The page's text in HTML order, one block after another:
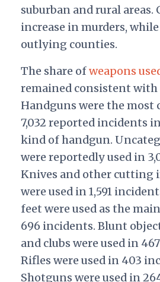
suburban and rural areas.
increase in murders,
outlying counties.
The share ofweapons
remained consistent with
Handguns were the most
7,032 reported incidents
kind of handgun.
were reportedly used in
Knives and other cutting
were used in 1,591
feet were used as the
696 incidents. Blunt
and clubs were used in
Rifles were used in 403
Shotguns were used in